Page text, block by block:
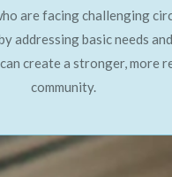
are facing challenging
addressing basic needs
create a stronger, more
community.